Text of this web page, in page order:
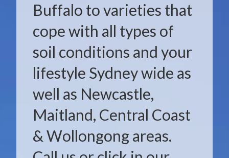
Buffalo to varieties that
cope with all types of
soil conditions and your
lifestyle Sydney wide as
well as Newcastle,
Maitland, Central Coast
& Wollongong areas.